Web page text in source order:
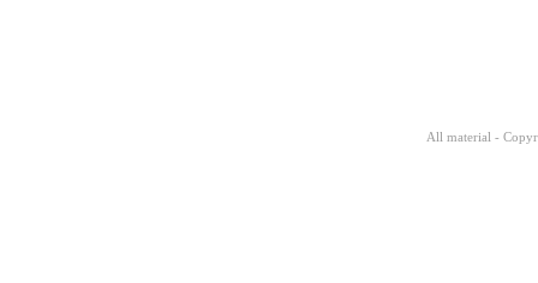
All material -